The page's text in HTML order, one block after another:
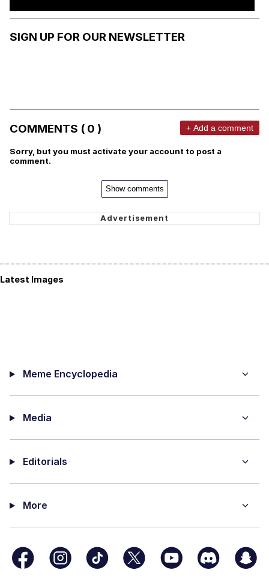
SIGN UP FOR OUR NEWSLETTER
COMMENTS ( 0 ) + Add a comment
Sorry, but you must activate your account to post a
comment.
Show comments
Latest Images
Meme Encyclopedia
Media
Editorials
More